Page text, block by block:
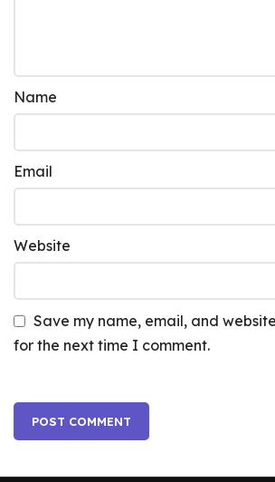
Name
Email
Website
Save my name, email, and
for the next time I comment.